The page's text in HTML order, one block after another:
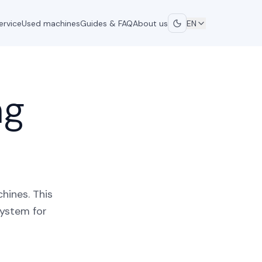
Used machinesGuides & FAQAbout us EN
This
for